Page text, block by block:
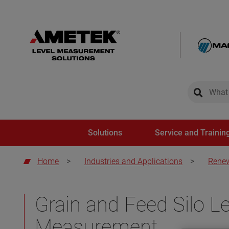
global-
Solutions Service and
Home > Industries and Applications >
Grain and Feed Silo